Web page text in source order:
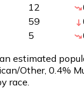
12
59
5
estimated
Other, 0.4%
race.